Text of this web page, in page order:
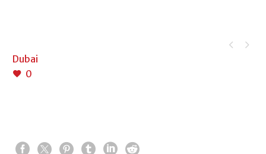
 
Dubai
0